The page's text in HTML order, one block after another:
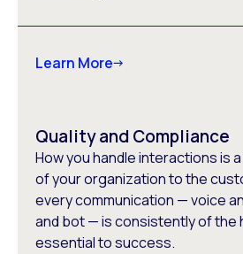
Learn More
Quality and Compliance
How you handle interactions is
of your organization to the
every communication — voice
and bot — is consistently of the
essential to success.